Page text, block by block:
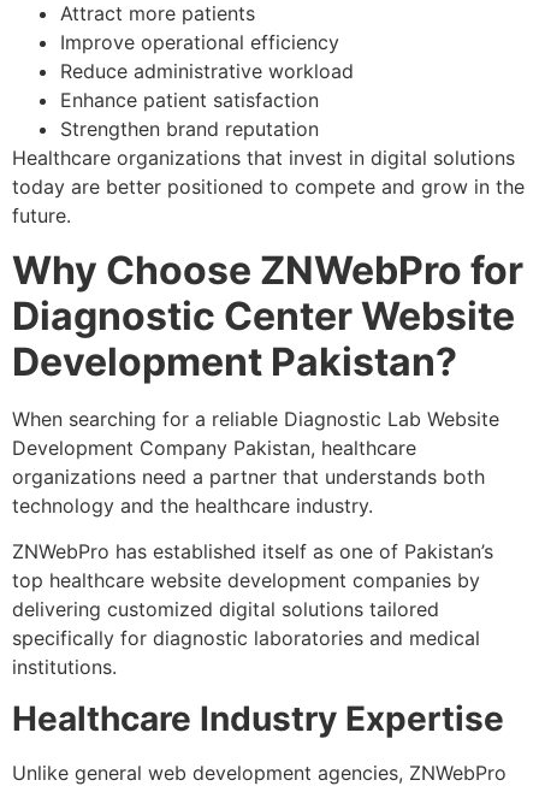
Attract more patients
Improve operational efficiency
Reduce administrative workload
Enhance patient satisfaction
Strengthen brand reputation
Healthcare organizations that invest in digital solutions
today are better positioned to compete and grow in the
future.
Why Choose ZNWebPro for
Diagnostic Center Website
Development Pakistan?
When searching for a reliable Diagnostic Lab Website
Development Company Pakistan, healthcare
organizations need a partner that understands both
technology and the healthcare industry.
ZNWebPro has established itself as one of Pakistan’s
top healthcare website development companies by
delivering customized digital solutions tailored
specifically for diagnostic laboratories and medical
institutions.
Healthcare Industry Expertise
Unlike general web development agencies, ZNWebPro